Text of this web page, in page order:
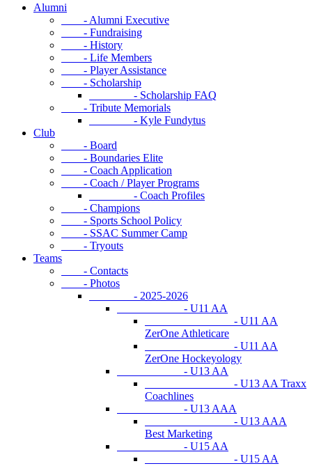
Alumni
- Alumni Executive
- Fundraising
- History
- Life Members
- Player Assistance
- Scholarship
- Scholarship FAQ
- Tribute Memorials
- Kyle Fundytus
Club
- Board
- Boundaries Elite
- Coach Application
- Coach / Player Programs
- Coach Profiles
- Champions
- Sports School Policy
- SSAC Summer Camp
- Tryouts
Teams
- Contacts
- Photos
- 2025-2026
- U11 AA
- U11 AA
ZerOne Athleticare
- U11 AA
ZerOne Hockeyology
- U13 AA
- U13 AA Traxx
Coachlines
- U13 AAA
- U13 AAA
Best Marketing
- U15 AA
- U15 AA